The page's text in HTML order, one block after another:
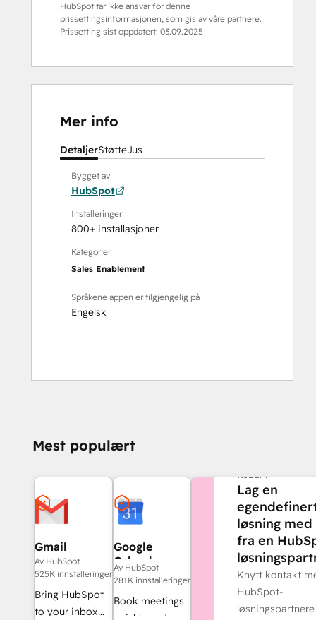
HubSpot tar ikke ansvar for denne
prissettingsinformasjonen, som gis av våre partnere.
Prissetting sist oppdatert: 03.09.2025
Mer info
DetaljerStøtteJus
Bygget av
HubSpot
Installeringer
800+ installasjoner
Kategorier
Sales Enablement
Språkene appen er tilgjengelig på
Engelsk
Mest populært
Gmail
Av HubSpot
525K innstalleringer
Bring HubSpot
to your inbox
Google
Calendar
Av HubSpot
281K innstalleringer
Book meetings
HJELP?
Lag en
løsning
fra en
Knytt kontakt
HubSpot-